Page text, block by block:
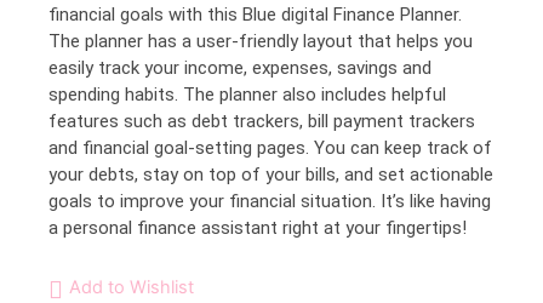
financial goals with this Blue digital Finance Planner.
The planner has a user-friendly layout that helps you
easily track your income, expenses, savings and
spending habits. The planner also includes helpful
features such as debt trackers, bill payment trackers
and financial goal-setting pages. You can keep track of
your debts, stay on top of your bills, and set actionable
goals to improve your financial situation. It’s like having
a personal finance assistant right at your fingertips!
Add to Wishlist